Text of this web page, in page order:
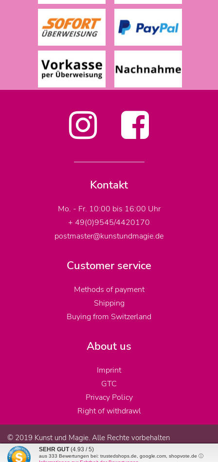
Kontakt
Mo. - Fr. 10:00 bis 16:00 Uhr
+ 49(0)9545/4420170
postmaster@kunstundmagie.de
Customer service
Methods of payment
Shipping
Buying from Switzerland
About us
Imprint
GTC
Privacy Policy
Right of withdrawl
© 2019 Kunst und Magie. Alle Rechte vorbehalten
SEHR GUT (4.93 / 5)
aus 333 Bewertungen bei: trustedshops.de, google.com, shopvote.de ⓘ